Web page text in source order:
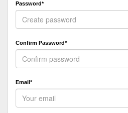
Password*
Confirm Password*
Email*